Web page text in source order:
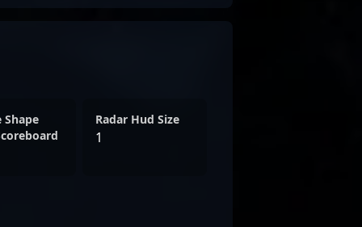
Shape
Radar Hud Size
1